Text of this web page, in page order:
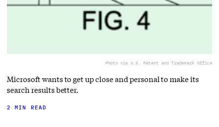
Photo via U.S. Patent and Trademark Office
Microsoft wants to get up close and personal to make its
search results better.
2 MIN READ